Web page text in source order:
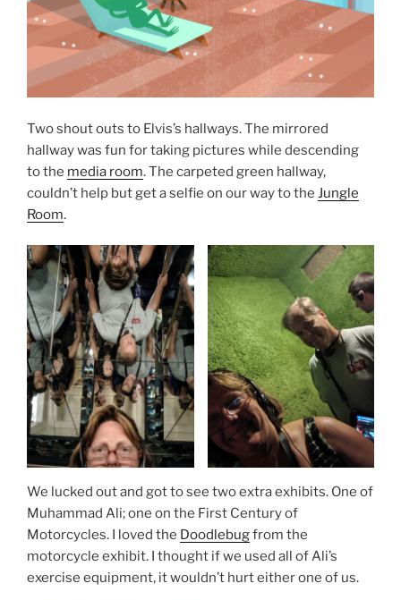
Two shout outs to Elvis’s hallways. The mirrored
hallway was fun for taking pictures while descending
to the media room. The carpeted green hallway,
couldn’t help but get a selfie on our way to the Jungle
Room.
We lucked out and got to see two extra exhibits. One of
Muhammad Ali; one on the First Century of
Motorcycles. I loved the Doodlebugfrom the
motorcycle exhibit. I thought if we used all of Ali’s
exercise equipment, it wouldn’t hurt either one of us.